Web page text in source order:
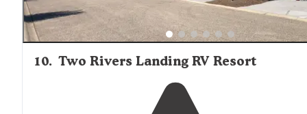
10. Two Rivers Landing RV Resort